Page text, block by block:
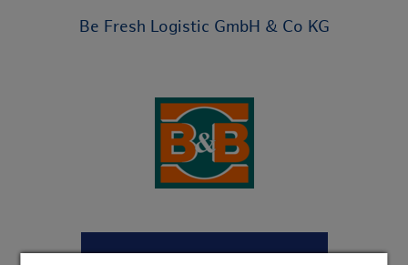
Be Fresh Logistic GmbH & Co KG